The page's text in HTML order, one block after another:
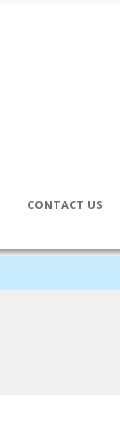
CONTACT US